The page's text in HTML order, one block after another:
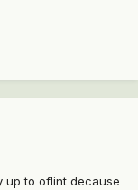
up to oflint decause